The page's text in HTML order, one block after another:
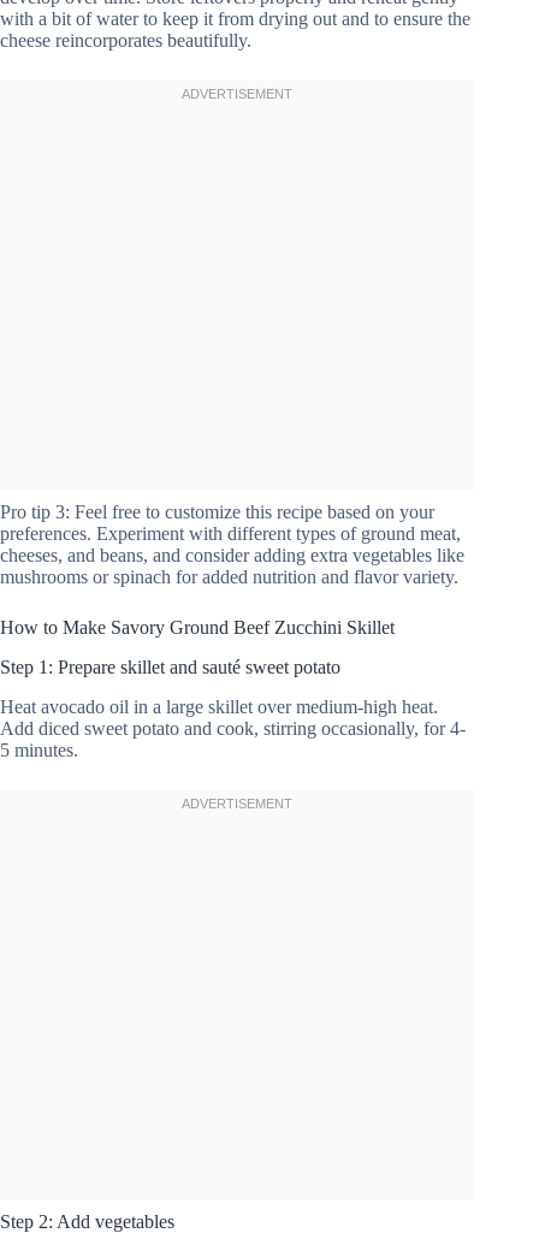
with a bit of water to keep it from drying out and to ensure the
cheese reincorporates beautifully.
Pro tip 3: Feel free to customize this recipe based on your
preferences. Experiment with different types of ground meat,
cheeses, and beans, and consider adding extra vegetables like
mushrooms or spinach for added nutrition and flavor variety.
How to Make Savory Ground Beef Zucchini Skillet
Step 1: Prepare skillet and sauté sweet potato
Heat avocado oil in a large skillet over medium-high heat.
Add diced sweet potato and cook, stirring occasionally, for 4-
5 minutes.
Step 2: Add vegetables